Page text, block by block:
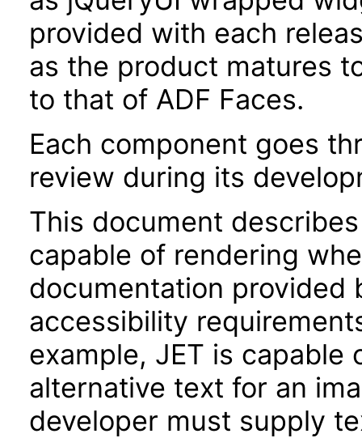
provided with each
as the product matures
to that of ADF Faces.
Each component goes
review during its
This document
capable of rendering
documentation provided
accessibility
example, JET is
alternative text for an
developer must supply